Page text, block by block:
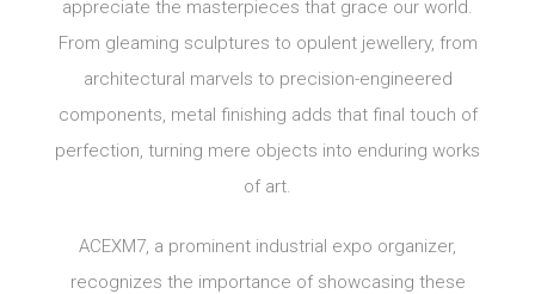
appreciate the masterpieces that grace our world.
From gleaming sculptures to opulent jewellery, from
architectural marvels to precision-engineered
components, metal finishing adds that final touch of
perfection, turning mere objects into enduring works
of art.
ACEXM7, a prominent industrial expo organizer,
recognizes the importance of showcasing these